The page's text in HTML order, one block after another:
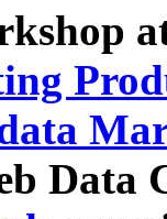
Data